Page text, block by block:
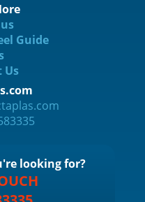
Guide
Us
looking for?